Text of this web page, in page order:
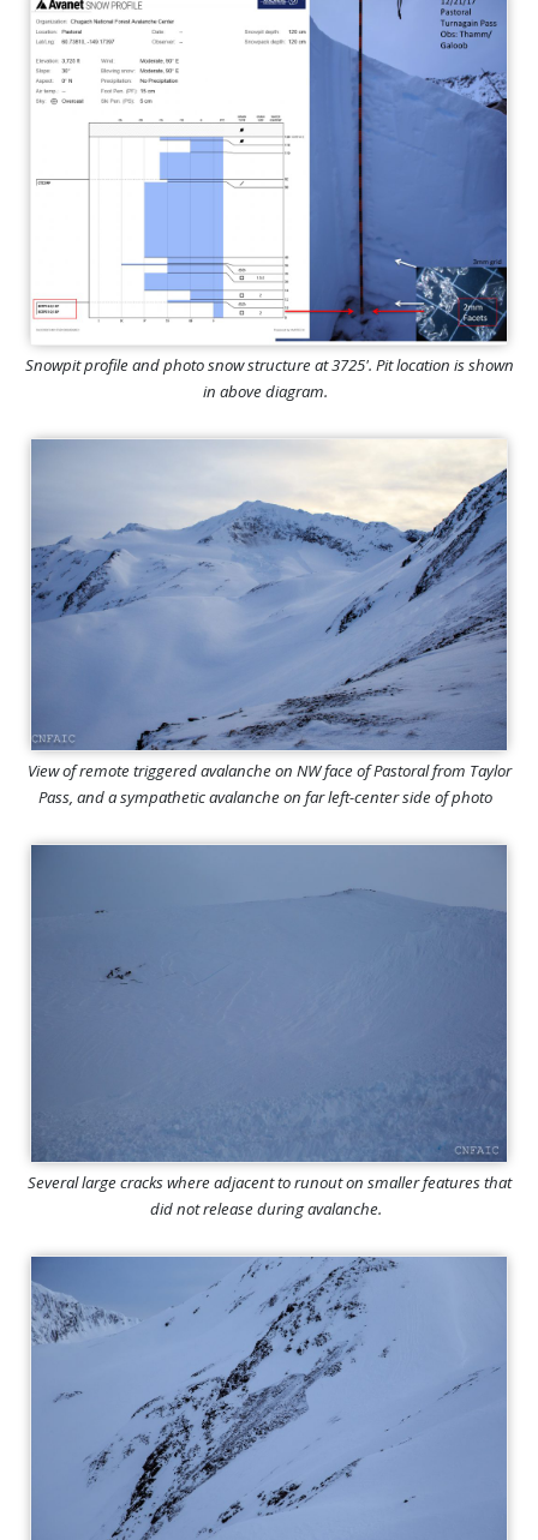
Snowpit profile and photo snow structure at 3725'. Pit location is shown
in above diagram.
View of remote triggered avalanche on NW face of Pastoral from Taylor
Pass, and a sympathetic avalanche on far left-center side of photo
Several large cracks where adjacent to runout on smaller features that
did not release during avalanche.